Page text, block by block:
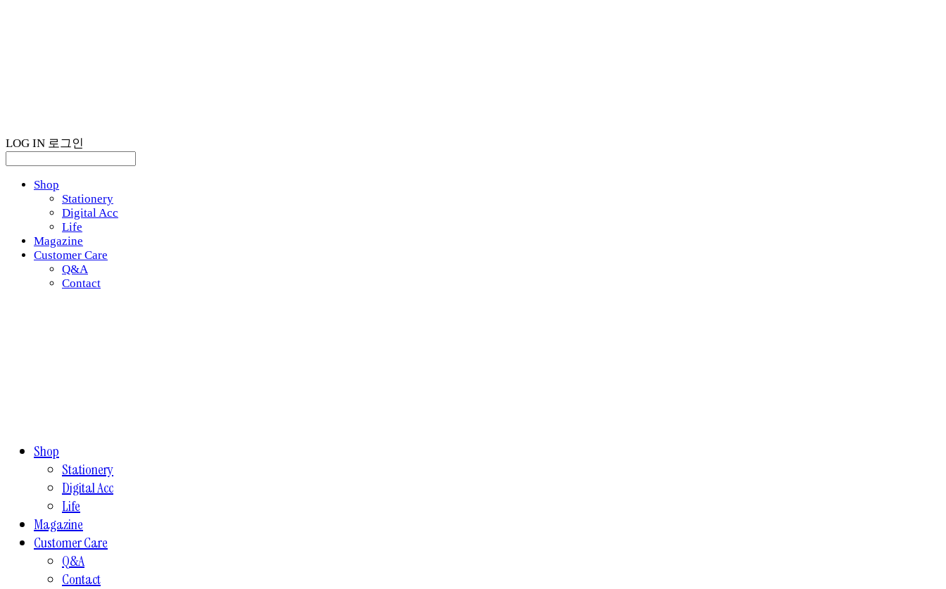
LOG IN 로그인
Shop
Stationery
Digital Acc
Life
Magazine
Customer Care
Q&A
Contact
Shop
Stationery
Digital Acc
Life
Magazine
Customer Care
Q&A
Contact